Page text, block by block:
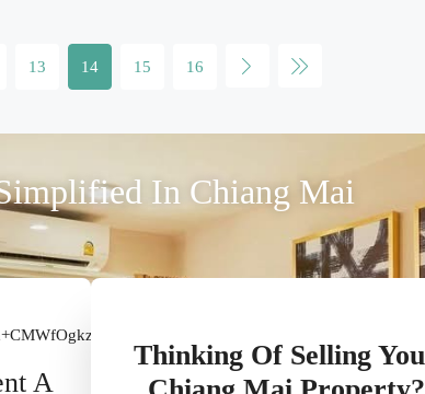
13 14 15 16
In Chiang Mai
A
Thinking Of Selling